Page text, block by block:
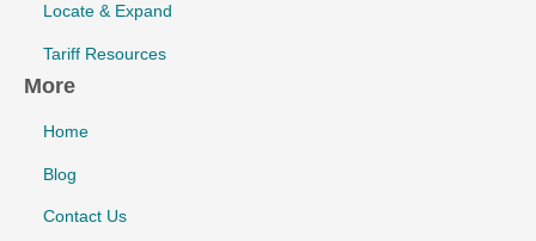
Locate & Expand
Tariff Resources
More
Home
Blog
Contact Us